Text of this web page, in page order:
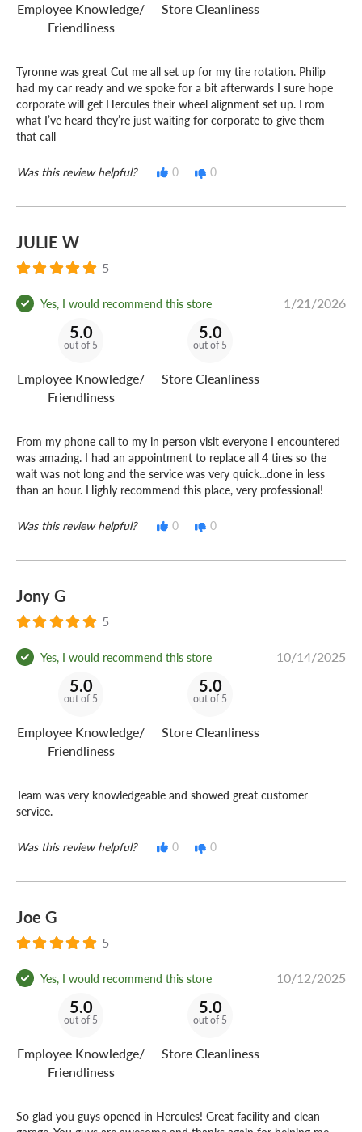
Do you own or operate a business?
road for less!
Employee Knowledge/
Friendliness
Store Cleanliness
Tyronne was great Cut me all set up for my tire rotation. Philip
had my car ready and we spoke for a bit afterwards I sure hope
corporate will get Hercules their wheel alignment set up. From
what I’ve heard they’re just waiting for corporate to give them
that call
Was this review helpful? 0 0
JULIE W
5
Yes, I would recommend this store 1/21/2026
5.0
out of 5
Employee Knowledge/
Friendliness
5.0
out of 5
Store Cleanliness
From my phone call to my in person visit everyone I encountered
was amazing. I had an appointment to replace all 4 tires so the
wait was not long and the service was very quick...done in less
than an hour. Highly recommend this place, very professional!
Was this review helpful? 0 0
Jony G
5
Yes, I would recommend this store 10/14/2025
5.0
out of 5
Employee Knowledge/
Friendliness
5.0
out of 5
Store Cleanliness
Team was very knowledgeable and showed great customer
service.
Was this review helpful? 0 0
Joe G
5
Yes, I would recommend this store 10/12/2025
5.0
out of 5
Employee Knowledge/
Friendliness
5.0
out of 5
Store Cleanliness
So glad you guys opened in Hercules! Great facility and clean